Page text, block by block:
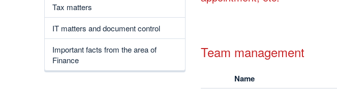
Tax matters
IT matters and document control
Important facts from the area of
Finance
Team management
Name